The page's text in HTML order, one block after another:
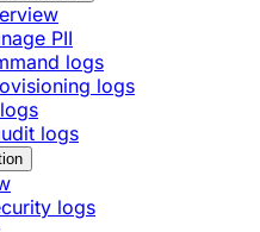
PII
logs
logs
logs
logs